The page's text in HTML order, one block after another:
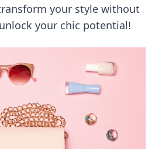
your style without
your chic potential!